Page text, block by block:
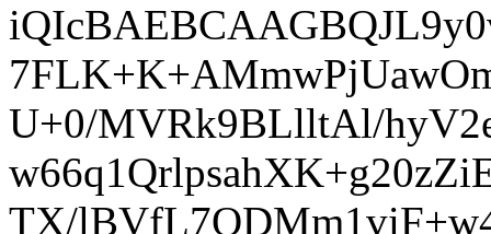
U+0/MVRk9BLlltAl/
TX/